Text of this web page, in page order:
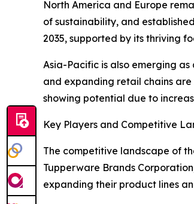
North America and Europe
of sustainability, and
2035, supported by its thriving
Asia-Pacific is also emerging
and expanding retail chains
showing potential due to
Key Players and Competitive
The competitive landscape of
Tupperware Brands
expanding their product lines